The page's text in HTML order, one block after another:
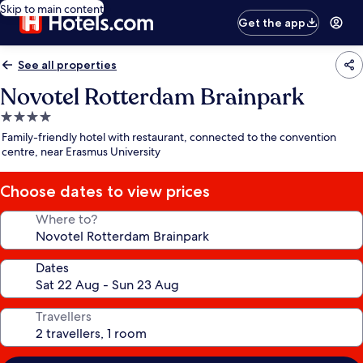
Skip to main content
Get the app
See all properties
Novotel Rotterdam Brainpark
4.0
star
property
Family-friendly hotel with restaurant, connected to the convention
centre, near Erasmus University
Choose dates to view prices
Where to?
Dates
Travellers